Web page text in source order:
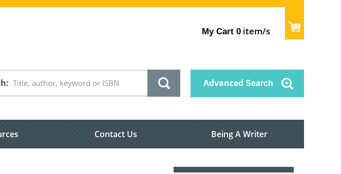
My Cart 0 item/s
Advanced Search
Contact Us Being A Writer